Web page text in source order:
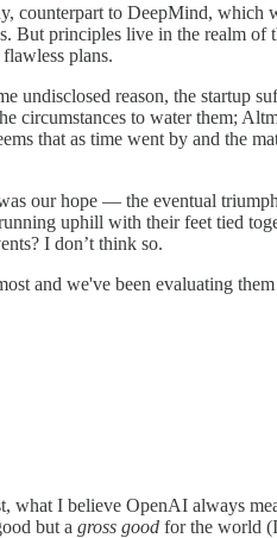
counterpart to DeepMind, which
But principles live in the realm
plans.
undisclosed reason, the startup
circumstances to water them;
that as time went by and the
our hope — the eventual
uphill with their feet tied
I don’t think so.
and we've been evaluating
what I believe OpenAI always
but a gross good for the world